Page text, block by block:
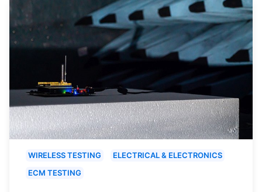
WIRELESS TESTING
ELECTRICAL & ELECTRONICS
ECM TESTING